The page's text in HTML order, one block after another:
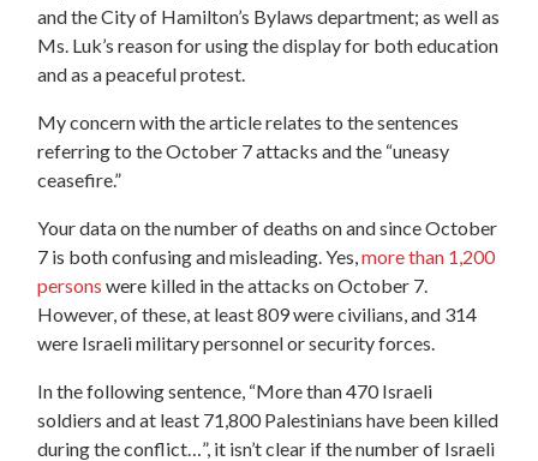
and the City of Hamilton’s Bylaws department; as well as
Ms. Luk’s reason for using the display for both education
and as a peaceful protest.
My concern with the article relates to the sentences
referring to the October 7 attacks and the “uneasy
ceasefire.”
Your data on the number of deaths on and since October
7 is both confusing and misleading. Yes,more than 1,200
persons were killed in the attacks on October 7.
However, of these, at least 809 were civilians, and 314
were Israeli military personnel or security forces.
In the following sentence, “More than 470 Israeli
soldiers and at least 71,800 Palestinians have been killed
during the conflict…”, it isn’t clear if the number of Israeli